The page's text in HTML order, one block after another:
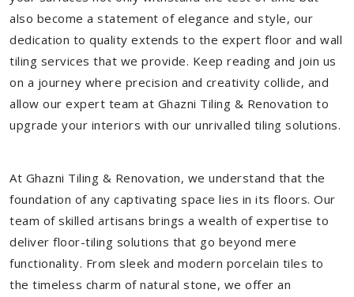
also become a statement of elegance and style, our
dedication to quality extends to the expert floor and wall
tiling services that we provide. Keep reading and join us
on a journey where precision and creativity collide, and
allow our expert team at Ghazni Tiling & Renovation to
upgrade your interiors with our unrivalled tiling solutions.
At Ghazni Tiling & Renovation, we understand that the
foundation of any captivating space lies in its floors. Our
team of skilled artisans brings a wealth of expertise to
deliver floor-tiling solutions that go beyond mere
functionality. From sleek and modern porcelain tiles to
the timeless charm of natural stone, we offer an